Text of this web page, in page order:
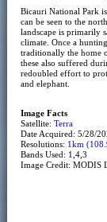
Bicauri National Park
can be seen to the
landscape is primarily
climate. Once a
traditionally the home
these also suffered
redoubled effort to
and elephant.
Image Facts
Satellite: Terra
Date Acquired: 5/28/
Resolutions: 1km
Bands Used: 1,4,3
Image Credit: MODIS